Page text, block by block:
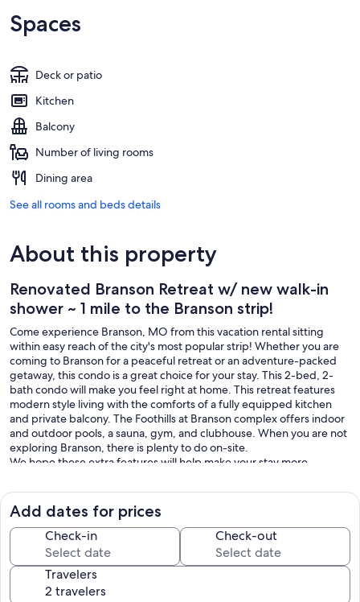
Spaces
Deck or patio
Kitchen
Balcony
Number of living rooms
Dining area
See all rooms and beds details
About this property
Renovated Branson Retreat w/ new walk-in
shower ~ 1 mile to the Branson strip!
Come experience Branson, MO from this vacation rental sitting
within easy reach of the city's most popular strip! Whether you are
coming to Branson for a peaceful retreat or an adventure-packed
getaway, this condo is a great choice for your stay. This 2-bed, 2-
bath condo will make you feel right at home. This retreat features
modern style living with the comforts of a fully equipped kitchen
and private balcony. The Foothills at Branson complex offers indoor
and outdoor pools, a sauna, gym, and clubhouse. When you are not
exploring Branson, there is plenty to do on-site.
We hope these extra features will help make your stay more
~Keurig Coffee Maker
~Iron and Ironing Board
~Televisions in every room
~High Chair and Pack-n-Play
~King beds in both bedrooms
~Sleeper Sofa in living room
Our prices include all fees. No hidden fees.
Add dates for prices
Check-in Check-out
Travelers